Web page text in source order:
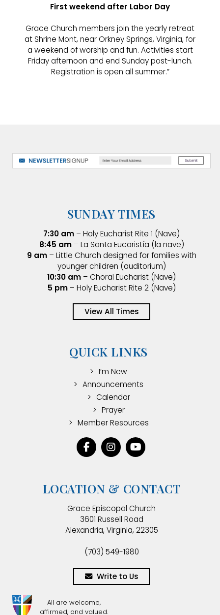
First weekend after Labor Day
Grace Church members join the yearly retreat
at Shrine Mont, near Orkney Springs, Virginia, for
a weekend of worship and fun. Activities start
Friday afternoon and end Sunday post-lunch.
Registration is open all summer.”
SUNDAY TIMES
7:30 am – Holy Eucharist Rite 1 (Nave)
8:45 am– La Santa Eucaristía (la nave)
9 am– Little Church designed for families with
younger children (auditorium)
10:30 am – Choral Eucharist (Nave)
5 pm– Holy Eucharist Rite 2 (Nave)
View All Times
QUICK LINKS
I’m New
Announcements
Calendar
Prayer
Member Resources
LOCATION & CONTACT
Grace Episcopal Church
3601 Russell Road
Alexandria, Virginia, 22305
(703) 549-1980
Write to Us
All are welcome,
affirmed, and valued.